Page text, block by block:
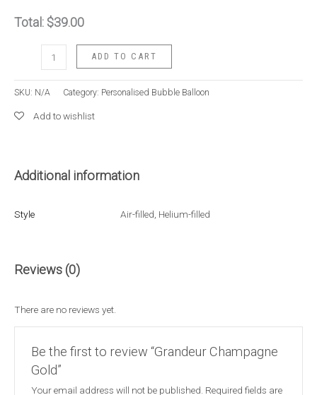
Total: $39.00
Grandeur
Champagne
Gold
ADD TO CART
SKU: N/A Category: Personalised Bubble Balloon
Add to wishlist
Additional information
Style Air-filled Helium-filled
Reviews (0)
There are no reviews yet.
Be the first to review “Grandeur Champagne
Gold”
Your email address will not be published. Required fields are